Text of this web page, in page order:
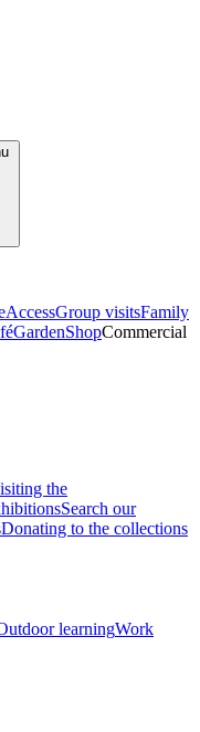
AccessGroup visitsFamily
GardenShopCommercial
the
Search our
Donating to the collections
learningWork